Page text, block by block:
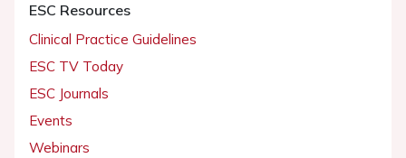
ESC Resources
Clinical Practice Guidelines
ESC TV Today
ESC Journals
Events
Webinars